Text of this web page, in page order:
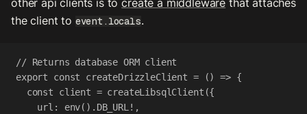
the client to event.locals.
// Returns database ORM client
export
const createDrizzleClient = () => {
const
client = createLibsqlClient ({
url : env(). DB_URL! ,